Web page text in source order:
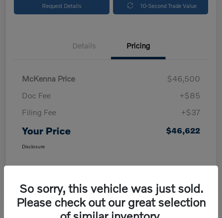
Request Details 10-Second Trade Value
Details Pricing
McKenna Price
$46,500
Doc Fee
+$85
Filing Fee
+$37
Your Price $46,622
Disclosure
So sorry, this vehicle was just sold.
Please check out our great selection